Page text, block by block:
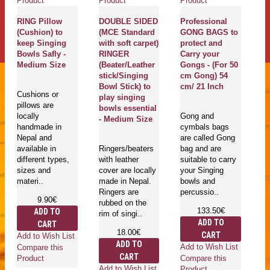
RING Pillow
(Cushion) to
keep Singing
Bowls Safly -
Medium Size
Cushions or
pillows are
locally
handmade in
Nepal and
available in
different types,
sizes and
materi..
9.90€
ADD TO
CART
Add to Wish List
Compare this
Product
DOUBLE SIDED
(MCE Standard
with soft carpet)
RINGER
(Beater/Leather
stick/Singing
Bowl Stick) to
play singing
bowls essential
- Medium Size
Ringers/beaters
with leather
cover are locally
made in Nepal.
Ringers are
rubbed on the
rim of singi..
18.00€
ADD TO
CART
Professional
GONG BAGS to
protect and
Carry your
Gongs - (For 50
cm Gong) 54
cm/ 21 Inch
Gong and
cymbals bags
are called Gong
bag and are
suitable to carry
your Singing
bowls and
percussio..
133.50€
ADD TO
CART
Add to Wish List
Compare this